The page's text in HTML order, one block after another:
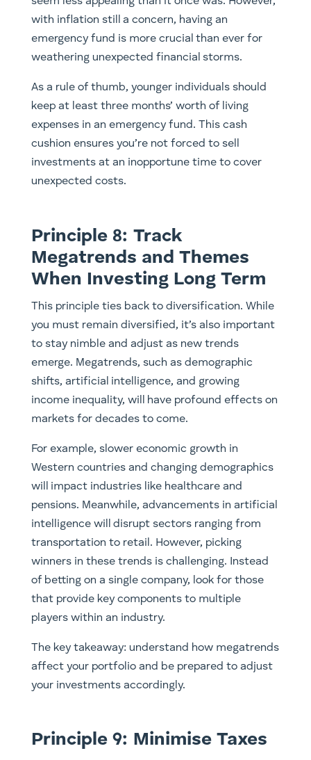
with inflation still a concern, having an
emergency fund is more crucial than ever for
weathering unexpected financial storms.
As a rule of thumb, younger individuals should
keep at least three months’ worth of living
expenses in an emergency fund. This cash
cushion ensures you’re not forced to sell
investments at an inopportune time to cover
unexpected costs.
Principle 8: Track
Megatrends and Themes
When Investing Long Term
This principle ties back to diversification. While
you must remain diversified, it’s also important
to stay nimble and adjust as new trends
emerge. Megatrends, such as demographic
shifts, artificial intelligence, and growing
income inequality, will have profound effects on
markets for decades to come.
For example, slower economic growth in
Western countries and changing demographics
will impact industries like healthcare and
pensions. Meanwhile, advancements in artificial
intelligence will disrupt sectors ranging from
transportation to retail. However, picking
winners in these trends is challenging. Instead
of betting on a single company, look for those
that provide key components to multiple
players within an industry.
The key takeaway: understand how megatrends
affect your portfolio and be prepared to adjust
your investments accordingly.
Principle 9: Minimise Taxes